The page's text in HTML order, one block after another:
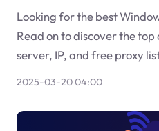
Looking for the best
Read on to discover the
server, IP, and free proxy
2025-03-20 04:00